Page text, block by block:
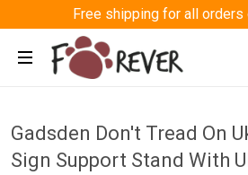
Free shipping for all orders
Gadsden Don't Tread On
Sign Support Stand With